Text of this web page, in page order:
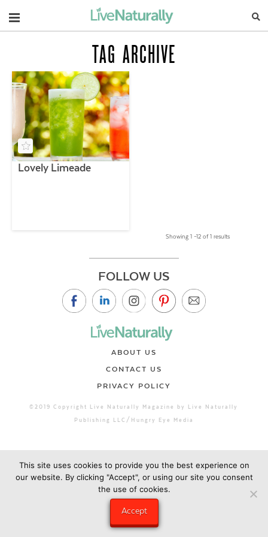
Navigation
TAG ARCHIVE
Lovely Limeade
Showing 1 –12 of 1 results
FOLLOW US
ABOUT US
CONTACT US
PRIVACY POLICY
©2019 Copyright Live Naturally Magazine by Live Naturally
Publishing LLC/Hungry Eye Media
This site uses cookies to provide you the best experience on
our website. By clicking "Accept", or using our site you consent
the use of cookies.
Accept